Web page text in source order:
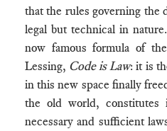
that the rules governing the
legal but technical in
now famous formula of
Lessing, Code is Law: it is
in this new space finally
the old world, constitutes
necessary and sufficient